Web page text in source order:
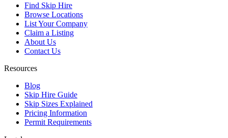
Find Skip Hire
Browse Locations
List Your Company
Claim a Listing
About Us
Contact Us
Resources
Blog
Skip Hire Guide
Skip Sizes Explained
Pricing Information
Permit Requirements